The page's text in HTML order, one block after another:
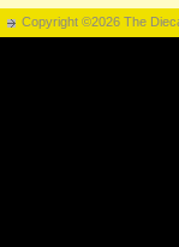
Copyright ©2026 The